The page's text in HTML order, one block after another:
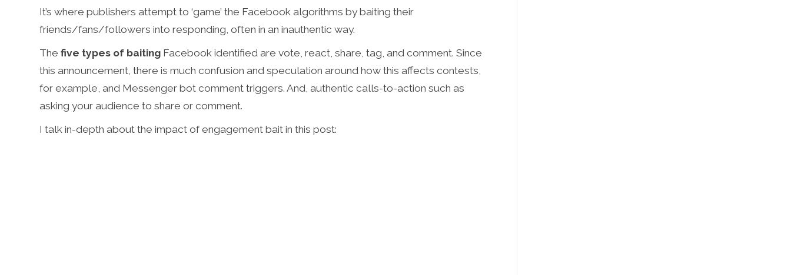
It’s where publishers attempt to ‘game’ the Facebook algorithms by baiting their
friends/fans/followers into responding, often in an inauthentic way.
Thefive types of baiting Facebook identified are vote, react, share, tag, and comment. Since
this announcement, there is much confusion and speculation around how this affects contests,
for example, and Messenger bot comment triggers. And, authentic calls-to-action such as
asking your audience to share or comment.
I talk in-depth about the impact of engagement bait in this post: